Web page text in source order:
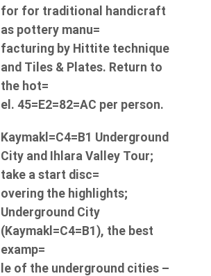
for for traditional handicraft
as pottery manu=
facturing by Hittite technique
and Tiles & Plates. Return to
the hot=
el. 45=E2=82=AC per person.
Kaymakl=C4=B1 Underground
City and Ihlara Valley Tour;
take a start disc=
overing the highlights;
Underground City
(Kaymakl=C4=B1), the best
examp=
le of the underground cities –